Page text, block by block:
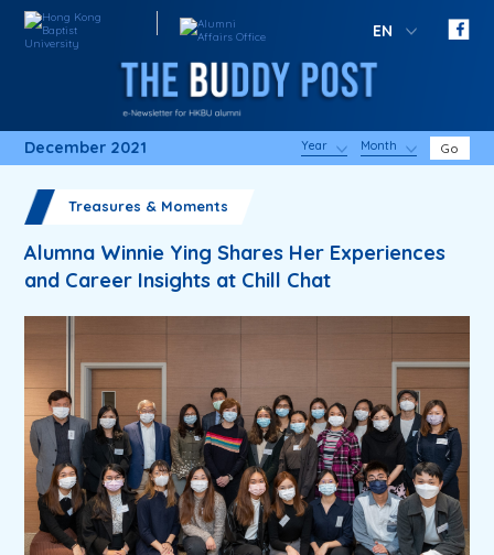
EN
December 2021 Year Month Go
Treasures & Moments
Alumna Winnie Ying Shares Her Experiences
and Career Insights at Chill Chat